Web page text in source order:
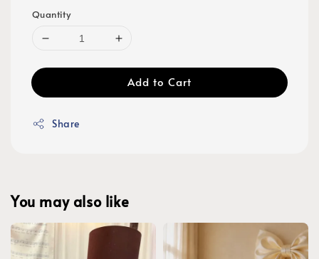
Quantity
Add to Cart
Share
You may also like